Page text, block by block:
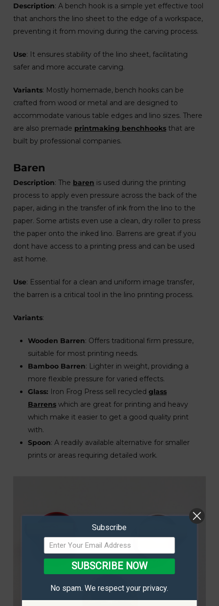
Description: A bench hook is a simple yet effective tool
that anchors the lino sheet to the edge of a workspace,
preventing it from moving during the carving process.
Use: It ensures stability of the lino sheet, facilitating
safer and more accurate carving.
Variants: Mostly homemade, bench hooks can be
crafted from wood or metal and are designed to
accommodate various table edges and lino sizes. There
are also premade printmaking benchhooksthat are
built by professional companies.
Baren
Description: The baren is used during the printing
process to apply even pressure across the back of the
paper, aiding in the transfer of ink from the lino to the
paper. Some artists even use a clean, dry roller to press
the paper onto the inked lino. Barrens are great if you
dont have access to a printing press and can be used
ast home.
Use: Essential for a clean and uniform image transfer,
the barren is a critical tool in the lino printing process.
Variants:
Wooden Barren: Offers traditional firm pressure,
suitable for most printing needs.
Bamboo Barren: Lighter in weight, providing a
more flexible pressure for varied effects.
Glass: Iron Frog Press sell recycled glass
Barrenswhich are great for printing and heavy
which make it easier to get a good quality print
with.
Spoon: A readily available alternative for smaller
prints or areas requiring detailed work.
Subscribe
SUBSCRIBE NOW
No spam. We respect your privacy.